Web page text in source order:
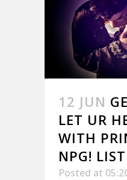
12 JUN
LET UR
WITH
NPG!
Posted at